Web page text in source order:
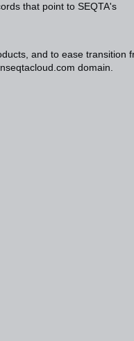
that point to SEQTA's
and to ease transition
domain.